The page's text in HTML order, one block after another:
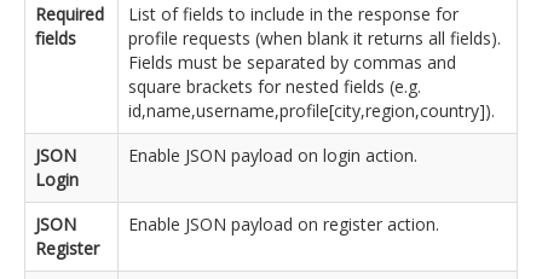
Required
fields
List of fields to include in the response for
profile requests (when blank it returns all fields).
Fields must be separated by commas and
square brackets for nested fields (e.g.
id,name,username,profile[city,region,country]).
JSON
Login
Enable JSON payload on login action.
JSON
Register
Enable JSON payload on register action.